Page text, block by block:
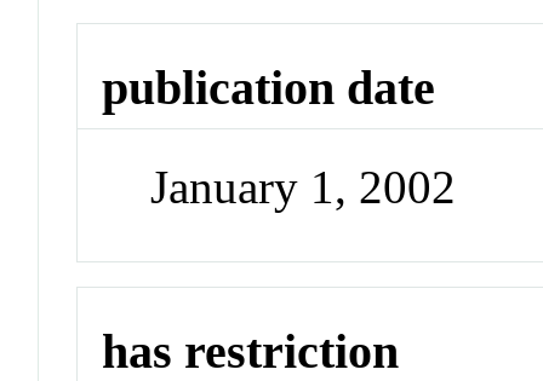
publication date
January 1, 2002
has restriction